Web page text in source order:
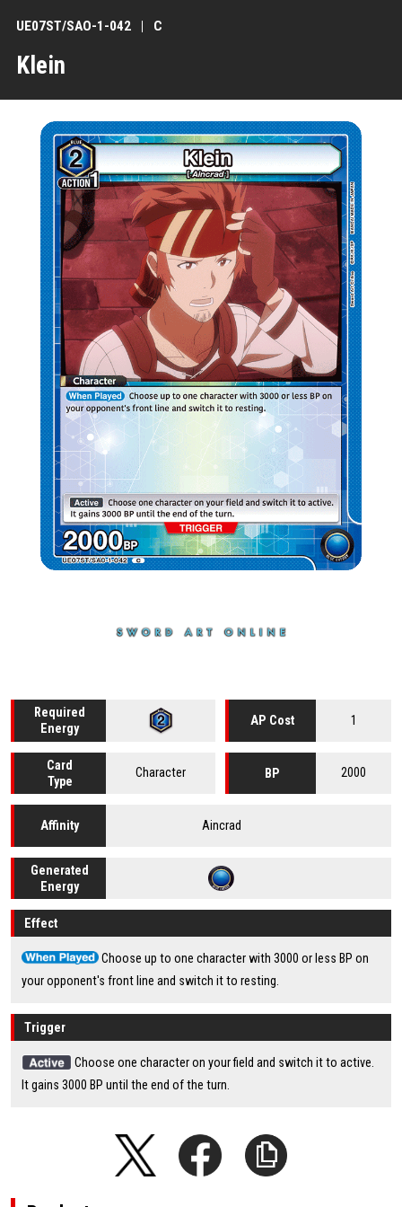
Klein
UE07ST/SAO-1-042 C
Required
Energy
AP Cost 1
Card
Type
Character BP 2000
Affinity Aincrad
Generated
Energy
Effect
Choose up to one character with 3000 or less BP on
your opponent's front line and switch it to resting.
Trigger
Choose one character on your field and switch it to active.
It gains 3000 BP until the end of the turn.